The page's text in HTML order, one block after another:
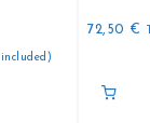
included)
72,50 €